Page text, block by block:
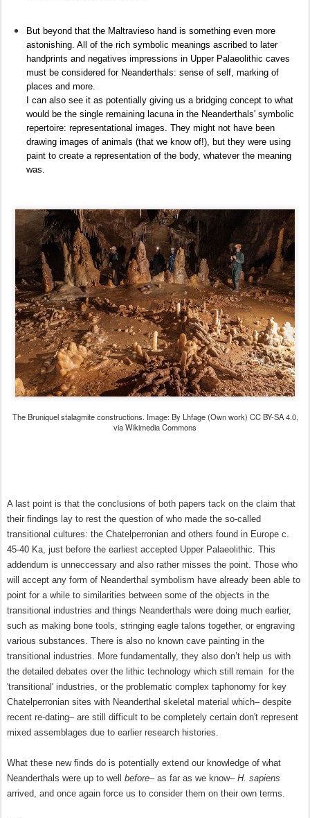
But beyond that the Maltravieso hand is something even more
astonishing. All of the rich symbolic meanings ascribed to later
handprints and negatives impressions in Upper Palaeolithic caves
must be considered for Neanderthals: sense of self, marking of
places and more.
I can also see it as potentially giving us a bridging concept to what
would be the single remaining lacuna in the Neanderthals' symbolic
repertoire: representational images. They might not have been
drawing images of animals (that we know of!), but they were using
paint to create a representation of the body, whatever the meaning
was.
The Bruniquel stalagmite constructions. Image: By Lhfage (Own work) CC BY-SA 4.0,
via Wikimedia Commons
A last point is that the conclusions of both papers tack on the claim that
their findings lay to rest the question of who made the so-called
transitional cultures: the Chatelperronian and others found in Europe c.
45-40 Ka, just before the earliest accepted Upper Palaeolithic. This
addendum is unneccessary and also rather misses the point. Those who
will accept any form of Neanderthal symbolism have already been able to
point for a while to similarities between some of the objects in the
transitional industries and things Neanderthals were doing much earlier,
such as making bone tools, stringing eagle talons together, or engraving
various substances. There is also no known cave painting in the
transitional industries. More fundamentally, they also don’t help us with
the detailed debates over the lithic technology which still remain for the
'transitional' industries, or the problematic complex taphonomy for key
Chatelperronian sites with Neanderthal skeletal material which– despite
recent re-dating– are still difficult to be completely certain don't represent
mixed assemblages due to earlier research histories.
What these new finds do is potentially extend our knowledge of what
Neanderthals were up to well before– as far as we know– H. sapiens
arrived, and once again force us to consider them on their own terms.